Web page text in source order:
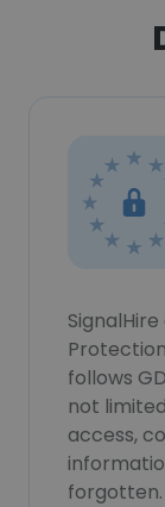
follows
not
access,
forgotten.